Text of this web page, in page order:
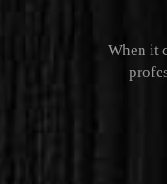
When it